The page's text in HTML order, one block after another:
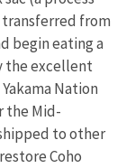
transferred from
begin eating a
the excellent
Nation
the Mid-
to other
Coho